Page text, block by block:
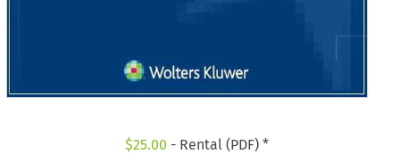
$25.00 - Rental (PDF) *